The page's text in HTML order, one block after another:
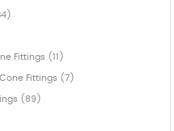
Fittings (11)
Fittings (7)
(89)